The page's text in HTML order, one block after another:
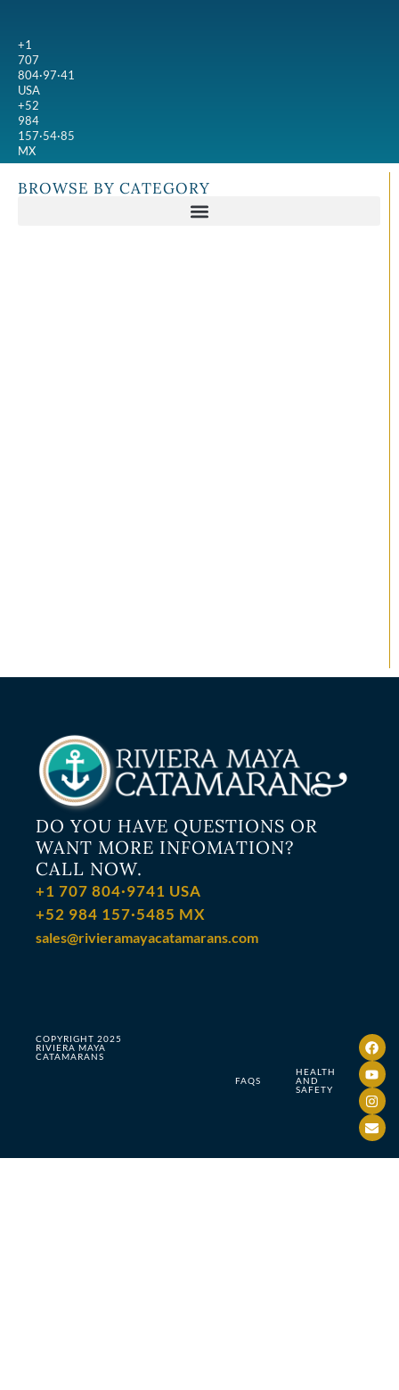
+1
707
804·97·41
USA
+52
984
157·54·85
MX
BROWSE BY CATEGORY
DO YOU HAVE QUESTIONS OR
WANT MORE INFOMATION?
CALL NOW.
+1 707 804·9741 USA
+52 984 157·5485 MX
sales@rivieramayacatamarans.com
COPYRIGHT 2025
RIVIERA MAYA
CATAMARANS
FAQS
HEALTH
AND
SAFETY